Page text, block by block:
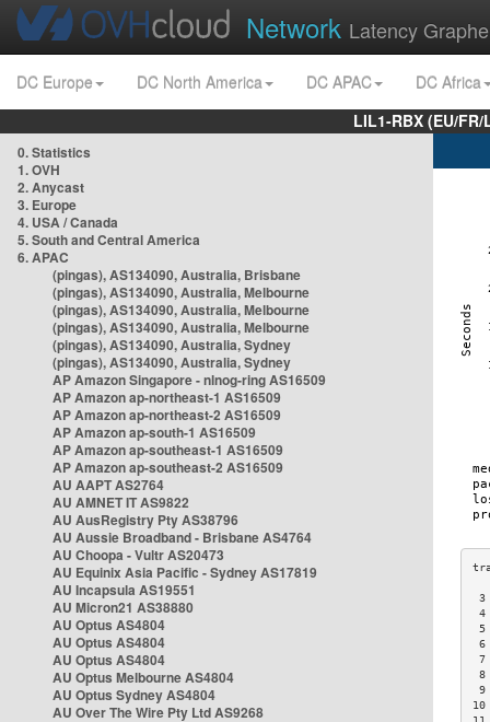
Network Latency
DC Europe DC North America DC APAC
DC Africa
LIL1-RBX (EU/
0. Statistics
1. OVH
2. Anycast
3. Europe
4. USA / Canada
5. South and Central America
6. APAC
(pingas), AS134090, Australia, Brisbane
(pingas), AS134090, Australia, Melbourne
(pingas), AS134090, Australia, Melbourne
(pingas), AS134090, Australia, Melbourne
(pingas), AS134090, Australia, Sydney
(pingas), AS134090, Australia, Sydney
AP Amazon Singapore - nlnog-ring AS16509
AP Amazon ap-northeast-1 AS16509
AP Amazon ap-northeast-2 AS16509
AP Amazon ap-south-1 AS16509
AP Amazon ap-southeast-1 AS16509
AP Amazon ap-southeast-2 AS16509
AU AAPT AS2764
AU AMNET IT AS9822
AU AusRegistry Pty AS38796
AU Aussie Broadband - Brisbane AS4764
AU Choopa - Vultr AS20473
AU Equinix Asia Pacific - Sydney AS17819
AU Incapsula AS19551
AU Micron21 AS38880
AU Optus AS4804
AU Optus AS4804
AU Optus AS4804
AU Optus Melbourne AS4804
AU Optus Sydney AS4804
AU Over The Wire Pty Ltd AS9268
3
4
5
6
7
8